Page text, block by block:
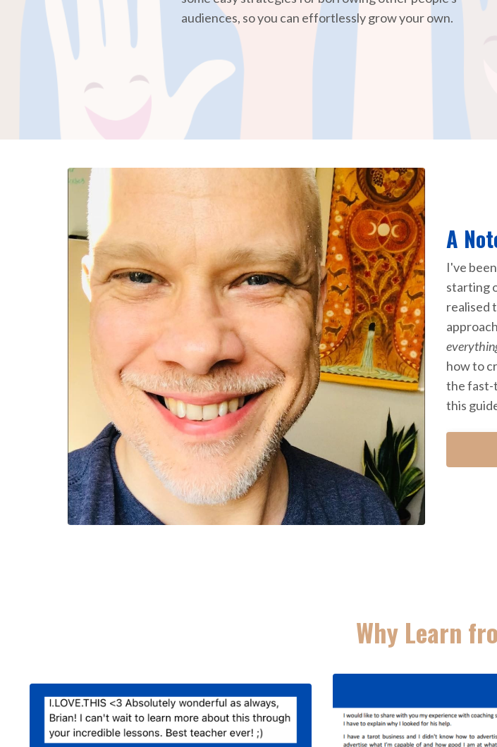
audiences, so you can effortlessly grow your own.
A
I've
starting
realised
how to
the fast-
this
Why Learn